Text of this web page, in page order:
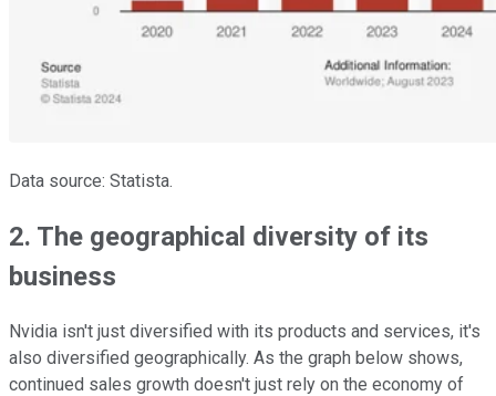
Data source: Statista.
2. The geographical diversity of its
business
Nvidia isn't just diversified with its products and services, it's
also diversified geographically. As the graph below shows,
continued sales growth doesn't just rely on the economy of